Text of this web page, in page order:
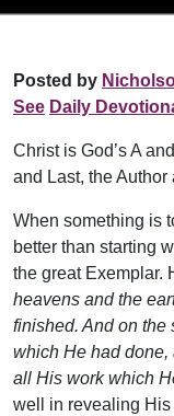
Posted by
See Daily
Christ is God’s A
and Last, the Author
When something is
better than starting
the great Exemplar.
heavens and the
finished. And on the
which He had done,
all His work which
well in revealing